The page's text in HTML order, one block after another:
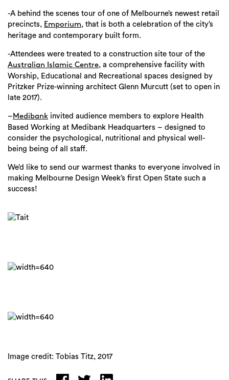
-A behind the scenes tour of one of Melbourne’s newest retail
precincts, Emporium, that is both a celebration of the city’s
heritage and contemporary built form.
-Attendees were treated to a construction site tour of the
Australian Islamic Centre, a comprehensive facility with
Worship, Educational and Recreational spaces designed by
Pritzker Prize-winning architect Glenn Murcutt (set to open in
late 2017).
– Medibank invited audience members to explore Health
Based Working at Medibank Headquarters – designed to
consider the psychological, nutritional and physical well-
being being of all staff.
We’d like to send our warmest thanks to everyone involved in
making Melbourne Design Week’s first Open State such a
success!
Image credit: Tobias Titz, 2017